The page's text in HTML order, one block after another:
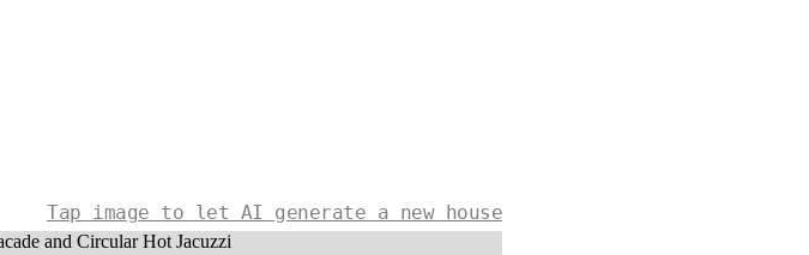
Tap image to let AI generate a new house